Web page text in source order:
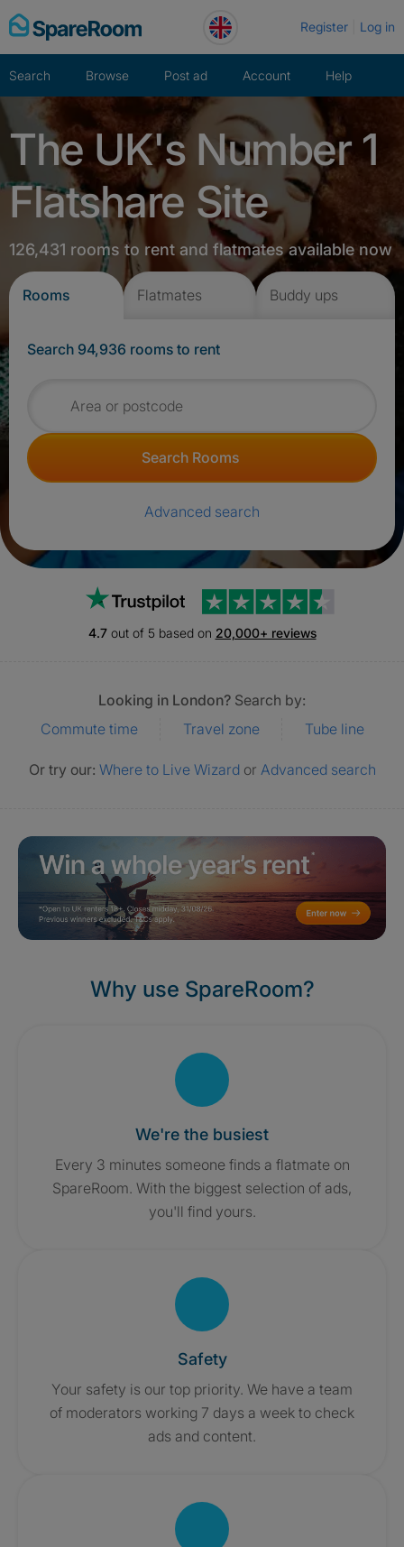
Skip
to
Register Log in
Search Browse Post ad Account Help
The UK's Number 1
Flatshare Site
126,431 rooms to rent and flatmates available now
Rooms Flatmates Buddy ups
Search 94,936 rooms to rent
Search for rooms
Search Rooms
Advanced search
4.7out of 5 based on 20,000+ reviews
Looking in London? Search by:
Commute time
Travel zone Tube line
Or try our: Where to Live Wizard or Advanced search
Why use SpareRoom?
We're the busiest
Every 3 minutes someone finds a flatmate on
SpareRoom. With the biggest selection of ads,
you'll find yours.
Safety
Your safety is our top priority. We have a team
of moderators working 7 days a week to check
ads and content.